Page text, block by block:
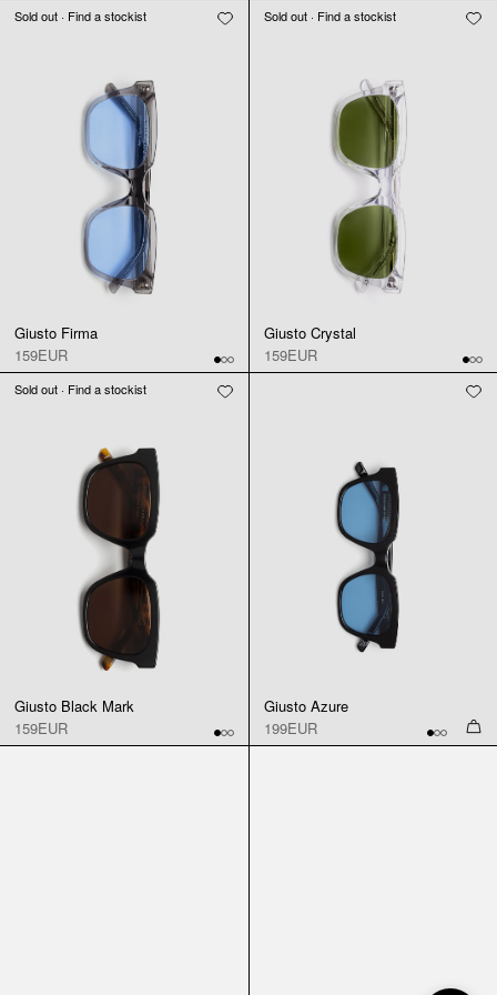
Sold out · Find a stockist
Giusto Firma
159EUR
Sold out · Find a stockist
Giusto Crystal
159EUR
Sold out · Find a stockist
Giusto Black Mark
159EUR
Giusto Azure
199EUR